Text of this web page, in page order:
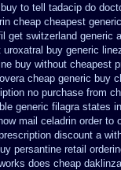
to tell tadacip do
cheap cheapest generic
get switzerland generic
uroxatral buy generic
buy without cheapest
cheap generic buy
no purchase from
generic filagra states
mail celadrin order to
discount a
persantine retail
does cheap